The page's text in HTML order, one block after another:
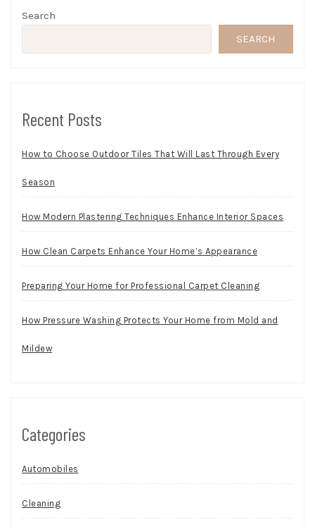
Search
SEARCH
Recent Posts
How to Choose Outdoor Tiles That Will Last Through Every
Season
How Modern Plastering Techniques Enhance Interior Spaces
How Clean Carpets Enhance Your Home’s Appearance
Preparing Your Home for Professional Carpet Cleaning
How Pressure Washing Protects Your Home from Mold and
Mildew
Categories
Automobiles
Cleaning